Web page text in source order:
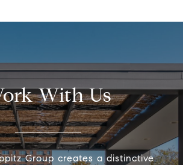
With Us
Group creates a distinctive